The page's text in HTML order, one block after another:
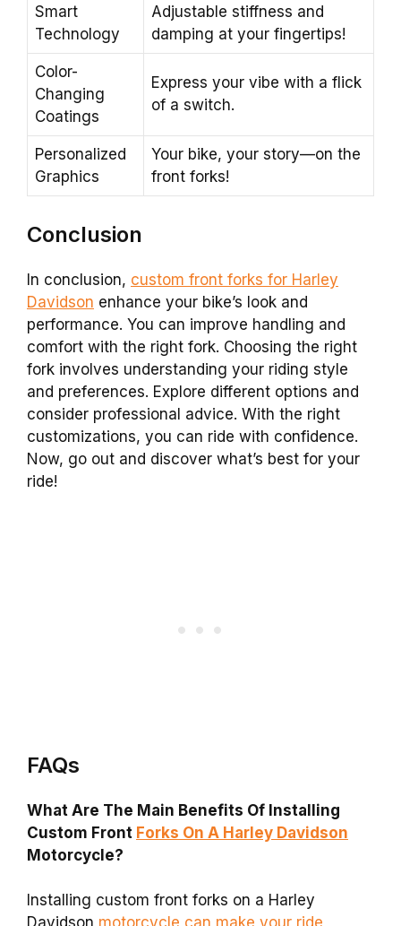
Smart
Technology
Adjustable stiffness and
damping at your fingertips!
Color-
Changing
Coatings
Express your vibe with a flick
of a switch.
Personalized
Graphics
Your bike, your story—on the
front forks!
Conclusion
In conclusion, custom front forks for Harley
Davidson enhance your bike’s look and
performance. You can improve handling and
comfort with the right fork. Choosing the right
fork involves understanding your riding style
and preferences. Explore different options and
consider professional advice. With the right
customizations, you can ride with confidence.
Now, go out and discover what’s best for your
ride!
FAQs
What Are The Main Benefits Of Installing
Custom Front Forks On A Harley Davidson
Motorcycle?
Installing custom front forks on a Harley